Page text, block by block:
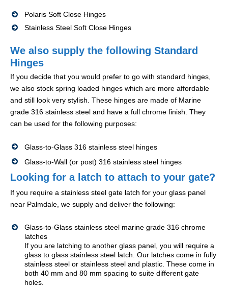
Polaris Soft Close Hinges
Stainless Steel Soft Close Hinges
We also supply the following Standard
Hinges
If you decide that you would prefer to go with standard hinges,
we also stock spring loaded hinges which are more affordable
and still look very stylish. These hinges are made of Marine
grade 316 stainless steel and have a full chrome finish. They
can be used for the following purposes:
Glass-to-Glass 316 stainless steel hinges
Glass-to-Wall (or post) 316 stainless steel hinges
Looking for a latch to attach to your gate?
If you require a stainless steel gate latch for your glass panel
near Palmdale, we supply and deliver the following:
Glass-to-Glass stainless steel marine grade 316 chrome
latches
If you are latching to another glass panel, you will require a
glass to glass stainless steel latch. Our latches come in fully
stainless steel or stainless steel and plastic. These come in
both 40 mm and 80 mm spacing to suite different gate
holes.